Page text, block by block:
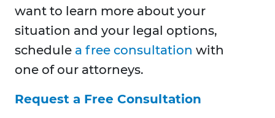
want to learn more about your
situation and your legal options,
schedule a free consultation with
one of our attorneys.
Request a Free Consultation